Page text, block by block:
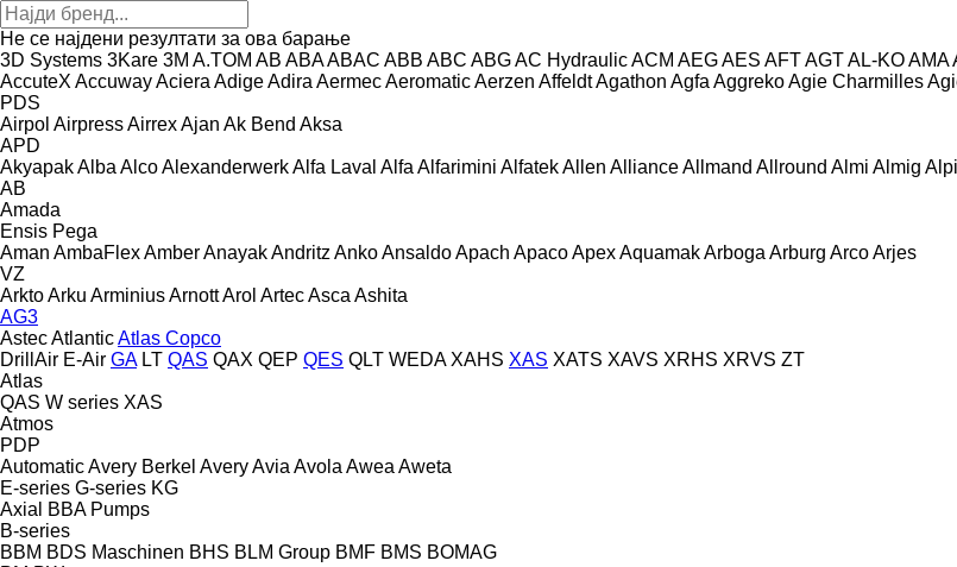
Не се најдени резултати за ова барање
3D Systems 3Kare 3M A.TOM AB ABAABAC ABB ABC ABGAC HydraulicACM AEGAES AFTAGTAL-KOAMA
AccuteX AccuwayAciera AdigeAdira AermecAeromaticAerzen AffeldtAgathon Agfa AggrekoAgie Charmilles
PDS
Airpol AirpressAirrexAjan Ak Bend Aksa
APD
AkyapakAlba AlcoAlexanderwerkAlfa Laval Alfa Alfarimini AlfatekAllen AllianceAllmand Allround Almi Almig
AB
Amada
Ensis Pega
Aman AmbaFlexAmberAnayakAndritz AnkoAnsaldoApach ApacoApexAquamakArboga Arburg ArcoArjes
VZ
ArktoArku ArminiusArnottArol ArtecAsca Ashita
AG3
AstecAtlanticAtlas Copco
DrillAir E-Air GA LT QAS QAX QEP QES QLT WEDA XAHS XAS XATS XAVS XRHS XRVS ZT
Atlas
QAS W series XAS
Atmos
PDP
AutomaticAvery Berkel AveryAvia Avola Awea Aweta
E-series G-series KG
Axial
BBA Pumps
B-series
BBM BDS Maschinen BHS BLM Group BMF BMS BOMAG